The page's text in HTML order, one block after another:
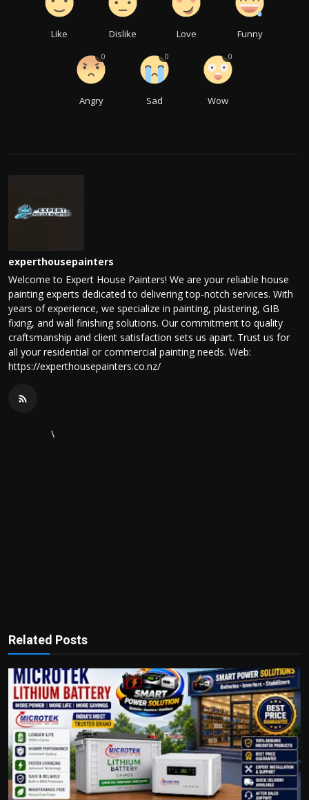
Like Dislike Love Funny
Angry
0
Sad
0
Wow
0
experthousepainters
Welcome to Expert House Painters! We are your reliable house
painting experts dedicated to delivering top-notch services. With
years of experience, we specialize in painting, plastering, GIB
fixing, and wall finishing solutions. Our commitment to quality
craftsmanship and client satisfaction sets us apart. Trust us for
all your residential or commercial painting needs. Web:
https://experthousepainters.co.nz/
\
Related Posts